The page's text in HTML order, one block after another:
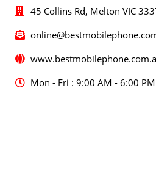
45 Collins Rd, Melton VIC
Mon - Fri : 9:00 AM - 6:00 PM